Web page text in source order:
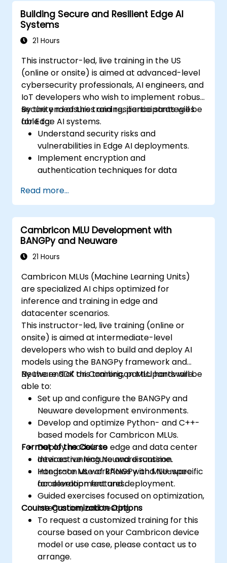
devices.
Evaluate and improve the performance
of edge-deployed models.
Address ethical and security
Building Secure and Resilient Edge AI
Systems
21 Hours
This instructor-led, live training in the US
(online or onsite) is aimed at advanced-level
cybersecurity professionals, AI engineers, and
IoT developers who wish to implement robust
security measures and resilience strategies
for Edge AI systems.
By the end of this training, participants will be
able to:
Understand security risks and
vulnerabilities in Edge AI deployments.
Implement encryption and
authentication techniques for data
Design resilient Edge AI architectures that
can withstand cyber threats.
Apply secure AI model deployment
strategies in edge environments.
Read more...
Cambricon MLU Development with
BANGPy and Neuware
21 Hours
Cambricon MLUs (Machine Learning Units)
are specialized AI chips optimized for
inference and training in edge and
datacenter scenarios.
This instructor-led, live training (online or
onsite) is aimed at intermediate-level
developers who wish to build and deploy AI
models using the BANGPy framework and
Neuware SDK on Cambricon MLU hardware.
By the end of this training, participants will be
able to:
Set up and configure the BANGPy and
Neuware development environments.
Develop and optimize Python- and C++-
based models for Cambricon MLUs.
Deploy models to edge and data center
devices running Neuware runtime.
Integrate ML workflows with MLU-specific
acceleration features.
Format of the Course
Interactive lecture and discussion.
Hands-on use of BANGPy and Neuware
for development and deployment.
Guided exercises focused on optimization,
integration, and testing.
Course Customization Options
To request a customized training for this
course based on your Cambricon device
model or use case, please contact us to
arrange.